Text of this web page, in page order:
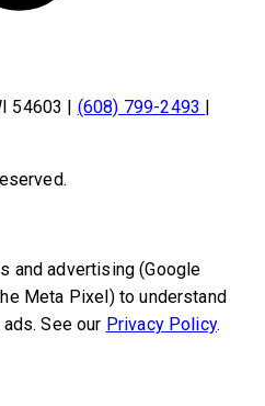
54603 | (608) 799-2493 |
and advertising (Google
Meta Pixel) to understand
See our Privacy Policy.